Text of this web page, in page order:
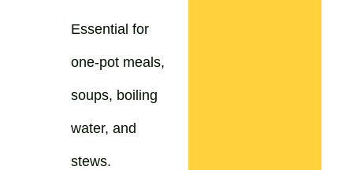
Essential for
one-pot meals,
soups, boiling
water, and
stews.